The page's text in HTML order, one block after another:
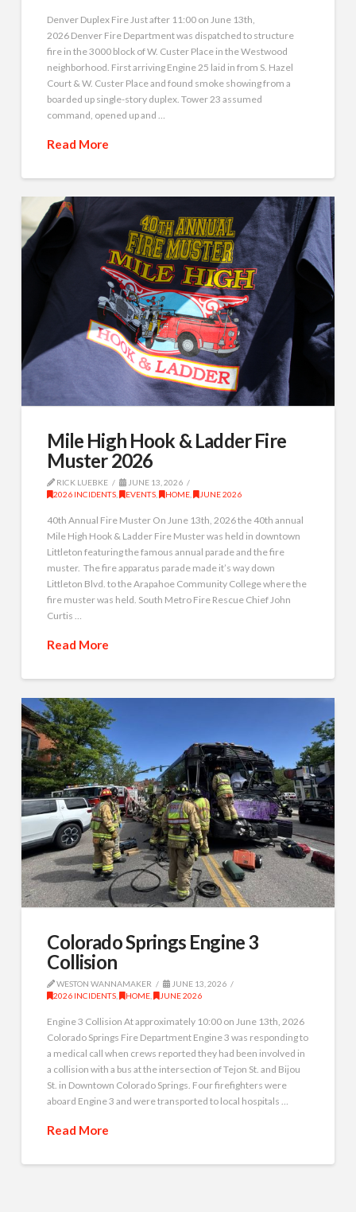
Denver Duplex Fire Just after 11:00 on June 13th,
2026 Denver Fire Department was dispatched to structure
fire in the 3000 block of W. Custer Place in the Westwood
neighborhood. First arriving Engine 25 laid in from S. Hazel
Court & W. Custer Place and found smoke showing from a
boarded up single-story duplex. Tower 23 assumed
command, opened up and …
Read More
Mile High Hook & Ladder Fire
Muster 2026
RICK LUEBKE
JUNE 13, 2026
2026 INCIDENTS
EVENTS HOME JUNE 2026
40th Annual Fire Muster On June 13th, 2026 the 40th annual
Mile High Hook & Ladder Fire Muster was held in downtown
Littleton featuring the famous annual parade and the fire
muster. The fire apparatus parade made it’s way down
Littleton Blvd. to the Arapahoe Community College where the
fire muster was held. South Metro Fire Rescue Chief John
Curtis …
Read More
Colorado Springs Engine 3
Collision
WESTON WANNAMAKER
JUNE 13, 2026
2026 INCIDENTS
HOME JUNE 2026
Engine 3 Collision At approximately 10:00 on June 13th, 2026
Colorado Springs Fire Department Engine 3 was responding to
a medical call when crews reported they had been involved in
a collision with a bus at the intersection of Tejon St. and Bijou
St. in Downtown Colorado Springs. Four firefighters were
aboard Engine 3 and were transported to local hospitals …
Read More